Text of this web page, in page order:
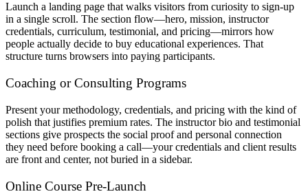
Launch a landing page that walks visitors from curiosity to sign-up
in a single scroll. The section flow—hero, mission, instructor
credentials, curriculum, testimonial, and pricing—mirrors how
people actually decide to buy educational experiences. That
structure turns browsers into paying participants.
Coaching or Consulting Programs
Present your methodology, credentials, and pricing with the kind of
polish that justifies premium rates. The instructor bio and testimonial
sections give prospects the social proof and personal connection
they need before booking a call—your credentials and client results
are front and center, not buried in a sidebar.
Online Course Pre-Launch